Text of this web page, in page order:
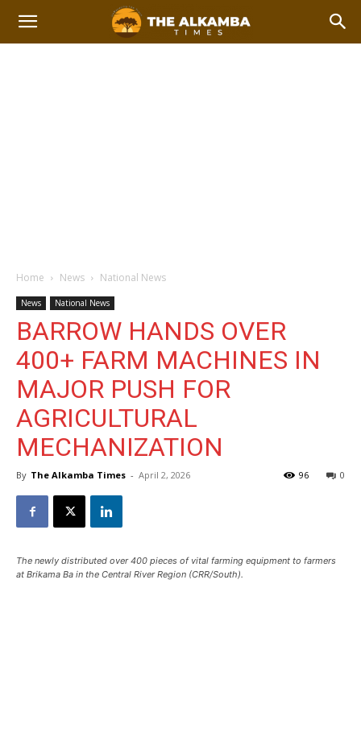
Home News National News
News National News
BARROW HANDS OVER
400+ FARM MACHINES IN
MAJOR PUSH FOR
AGRICULTURAL
MECHANIZATION
By The Alkamba Times - April 2, 2026 0
96
The newly distributed over 400 pieces of vital farming equipment to farmers
at Brikama Ba in the Central River Region (CRR/South).